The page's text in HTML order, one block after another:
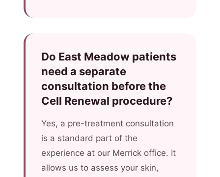
Do East Meadow patients
need a separate
consultation before the
Cell Renewal procedure?
Yes, a pre-treatment consultation
is a standard part of the
experience at our Merrick office. It
allows us to assess your skin,